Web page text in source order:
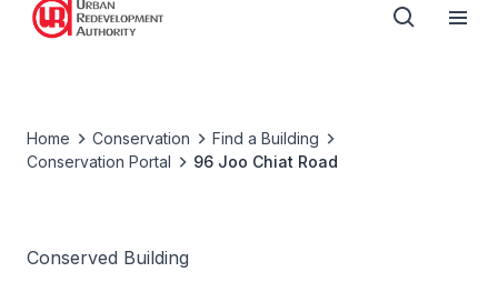
Home Conservation
Find a Building
Conservation Portal
96 Joo Chiat Road
Conserved Building